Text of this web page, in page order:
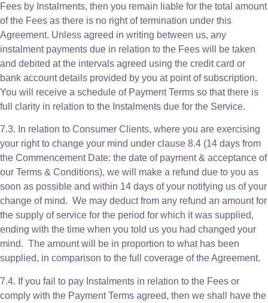
Fees by Instalments, then you remain liable for the total amount
of the Fees as there is no right of termination under this
Agreement. Unless agreed in writing between us, any
instalment payments due in relation to the Fees will be taken
and debited at the intervals agreed using the credit card or
bank account details provided by you at point of subscription.
You will receive a schedule of Payment Terms so that there is
full clarity in relation to the Instalments due for the Service.
7.3. In relation to Consumer Clients, where you are exercising
your right to change your mind under clause 8.4 (14 days from
the Commencement Date: the date of payment & acceptance of
our Terms & Conditions), we will make a refund due to you as
soon as possible and within 14 days of your notifying us of your
change of mind. We may deduct from any refund an amount for
the supply of service for the period for which it was supplied,
ending with the time when you told us you had changed your
mind. The amount will be in proportion to what has been
supplied, in comparison to the full coverage of the Agreement.
7.4. If you fail to pay Instalments in relation to the Fees or
comply with the Payment Terms agreed, then we shall have the